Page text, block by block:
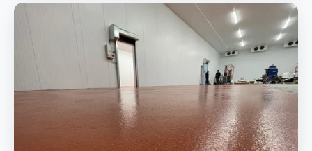
Forklift
Removing
Surface
Contamination
Bacon